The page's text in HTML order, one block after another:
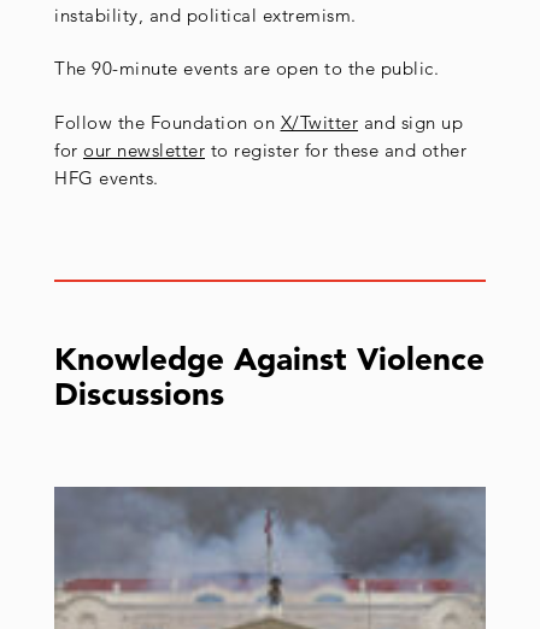
instability, and political extremism.
The 90-minute events are open to the public.
Follow the Foundation on X/Twitter and sign up
for our newsletter to register for these and other
HFG events.
Knowledge Against Violence
Discussions